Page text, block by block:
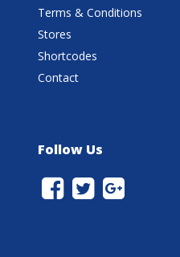
Terms & Conditions
Stores
Shortcodes
Contact
Follow Us